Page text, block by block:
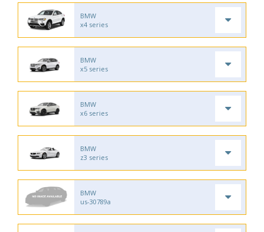
BMW
x4 series
BMW
x5 series
BMW
x6 series
BMW
z3 series
BMW
us-30789a